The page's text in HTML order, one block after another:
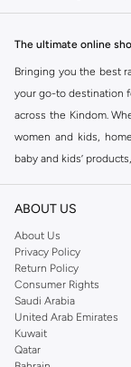
The ultimate online
Bringing you the best
your go-to destination
across the Kindom.
women and kids,
baby and kids’
Find the best brands in
At Namshi KSA, you’ll
home. We’ve got
includingDeFacto
JOCKEY
Lee Cooper
Calvin Klein,
You’ll also find
asReserved , along
ABOUT US
About Us
Privacy Policy
Return Policy
Consumer Rights
Saudi Arabia
United Arab Emirates
Kuwait
Qatar